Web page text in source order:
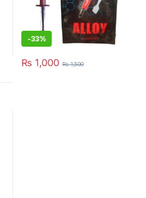
-33%
₨ 1,000 ₨1,500